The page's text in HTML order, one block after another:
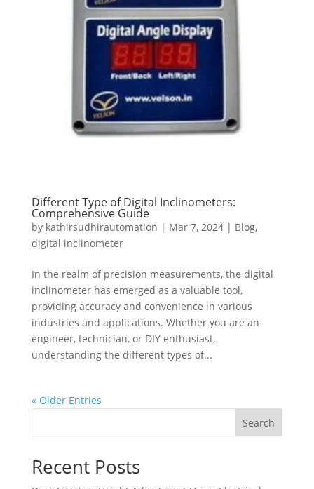
Different Type of Digital Inclinometers:
Comprehensive Guide
by kathirsudhirautomation | Mar 7, 2024| Blog,
digital inclinometer
In the realm of precision measurements, the digital
inclinometer has emerged as a valuable tool,
providing accuracy and convenience in various
industries and applications. Whether you are an
engineer, technician, or DIY enthusiast,
understanding the different types of...
« Older Entries
Search
Recent Posts